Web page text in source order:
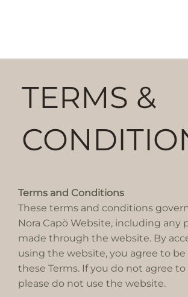
TERMS &
Terms and Conditions
These terms and conditions
Nora Capò Website, including any
made through the website. By
using the website, you agree to
these Terms. If you do not agree to
please do not use the website.